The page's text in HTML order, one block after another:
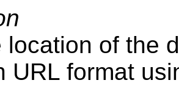
location of the
URL format